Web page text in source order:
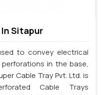
Sitapur
to convey electrical
in the base,
Cable Tray Pvt. Ltd. is
Cable Trays